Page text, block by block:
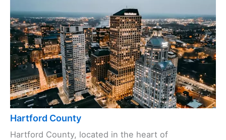
Hartford County
Hartford County, located in the heart of